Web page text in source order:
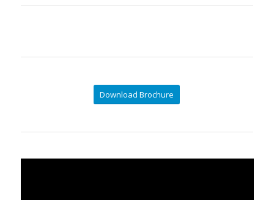
Download Brochure